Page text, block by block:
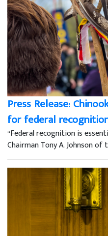
Press Release:
for federal
“Federal recognition is
Chairman Tony A. Johnson